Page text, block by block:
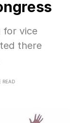
for vice
there
READ